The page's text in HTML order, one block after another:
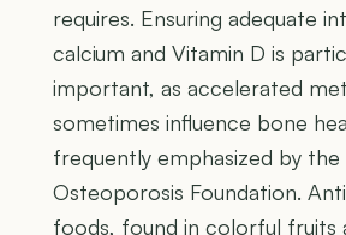
requires. Ensuring adequate
calcium and Vitamin D is
important, as accelerated
sometimes influence bone
frequently emphasized by the
Osteoporosis Foundation.
foods, found in colorful fruits